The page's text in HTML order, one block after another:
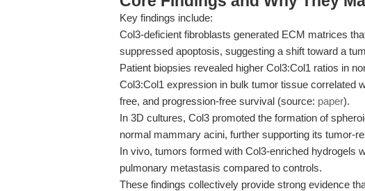
Key findings include:
Col3-deficient fibroblasts generated ECM matrices
suppressed apoptosis, suggesting a shift toward a
Patient biopsies revealed higher Col3:Col1 ratios in
Col3:Col1 expression in bulk tumor tissue correlated
free, and progression-free survival (source: paper).
In 3D cultures, Col3 promoted the formation of
normal mammary acini, further supporting its tumor-
In vivo, tumors formed with Col3-enriched hydrogels
pulmonary metastasis compared to controls.
These findings collectively provide strong evidence